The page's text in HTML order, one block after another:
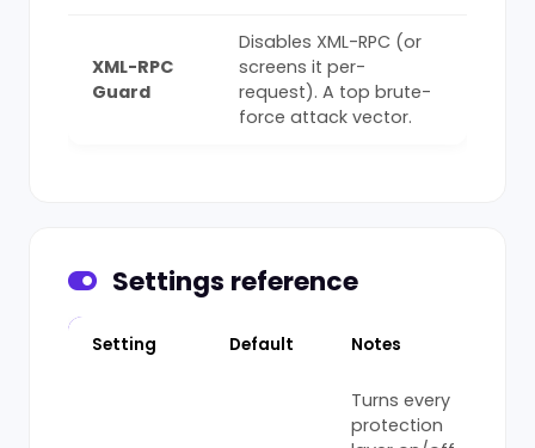
XML-RPC
Guard
Disables XML-RPC (or
screens it per-
request). A top brute-
force attack vector.
Settings reference
Setting Default Notes
Turns every
protection